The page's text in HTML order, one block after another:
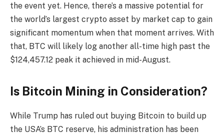
the event yet. Hence, there’s a massive potential for
the world’s largest crypto asset by market cap to gain
significant momentum when that moment arrives. With
that, BTC will likely log another all-time high past the
$124,457.12 peak it achieved in mid-August.
Is Bitcoin Mining in Consideration?
While Trump has ruled out buying Bitcoin to build up
the USA’s BTC reserve, his administration has been